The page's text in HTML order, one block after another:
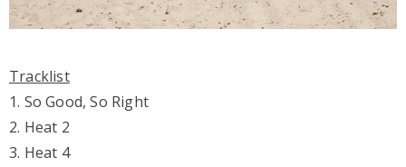
Tracklist
1. So Good, So Right
2. Heat 2
3. Heat 4